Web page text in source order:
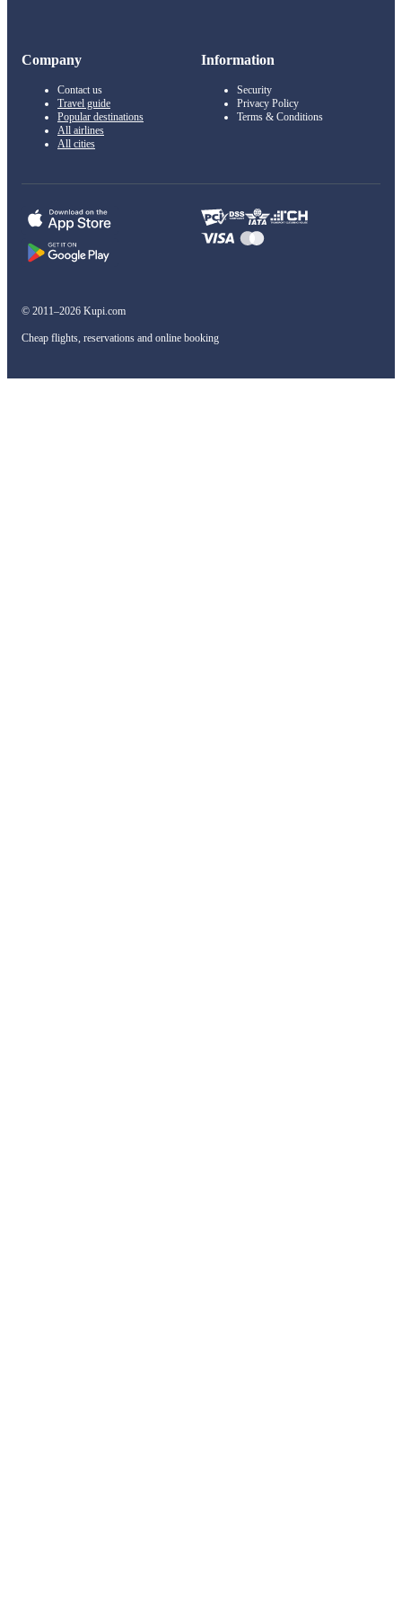
Company
Contact us
Travel guide
Popular destinations
All airlines
All cities
Information
Security
Privacy Policy
Terms & Conditions
© 2011–2026 Kupi.com
Cheap flights, reservations and online booking